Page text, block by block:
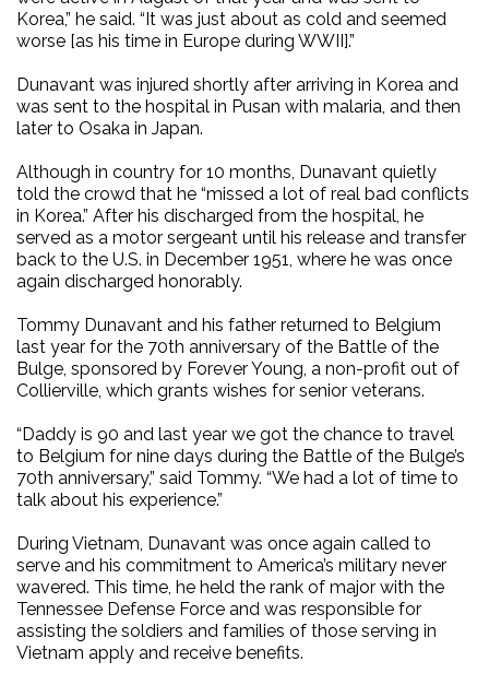
Korea,” he said. “It was just about as cold and seemed
worse [as his time in Europe during WWII].”
Dunavant was injured shortly after arriving in Korea and
was sent to the hospital in Pusan with malaria, and then
later to Osaka in Japan.
Although in country for 10 months, Dunavant quietly
told the crowd that he “missed a lot of real bad conflicts
in Korea.” After his discharged from the hospital, he
served as a motor sergeant until his release and transfer
back to the U.S. in December 1951, where he was once
again discharged honorably.
Tommy Dunavant and his father returned to Belgium
last year for the 70th anniversary of the Battle of the
Bulge, sponsored by Forever Young, a non-profit out of
Collierville, which grants wishes for senior veterans.
“Daddy is 90 and last year we got the chance to travel
to Belgium for nine days during the Battle of the Bulge’s
70th anniversary,” said Tommy. “We had a lot of time to
talk about his experience.”
During Vietnam, Dunavant was once again called to
serve and his commitment to America’s military never
wavered. This time, he held the rank of major with the
Tennessee Defense Force and was responsible for
assisting the soldiers and families of those serving in
Vietnam apply and receive benefits.